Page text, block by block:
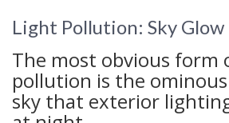
Light Pollution: Sky Glow
The most obvious form
pollution is the
sky that exterior